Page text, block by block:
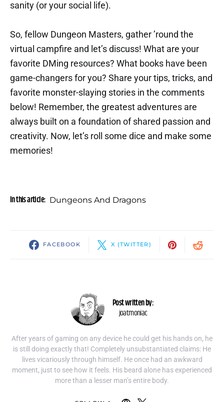
sanity (or your social life).
So, fellow Dungeon Masters, gather ’round the
virtual campfire and let’s discuss! What are your
favorite DMing resources? What books have been
game-changers for you? Share your tips, tricks, and
favorite monster-slaying stories in the comments
below! Remember, the greatest adventures are
always built on a foundation of shared passion and
creativity. Now, let’s roll some dice and make some
memories!
In this article: Dungeons And Dragons
FACEBOOK X (TWITTER)
Post written by:
joatmoniac
After years of gaming on any device he could get his hands on, he
is still doing exactly that! Completely unsubstantiated claims: He
lives vicariously through himself. He once had an awkward
moment, just to see how it feels. His beard alone has experienced
more than a lesser man’s entire body.